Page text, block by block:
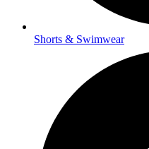
Shorts & Swimwear